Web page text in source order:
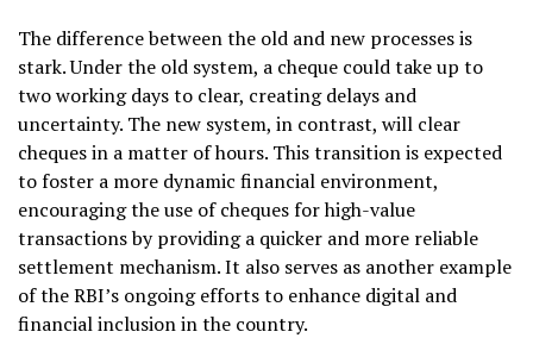
The difference between the old and new processes is
stark. Under the old system, a cheque could take up to
two working days to clear, creating delays and
uncertainty. The new system, in contrast, will clear
cheques in a matter of hours. This transition is expected
to foster a more dynamic financial environment,
encouraging the use of cheques for high-value
transactions by providing a quicker and more reliable
settlement mechanism. It also serves as another example
of the RBI’s ongoing efforts to enhance digital and
financial inclusion in the country.